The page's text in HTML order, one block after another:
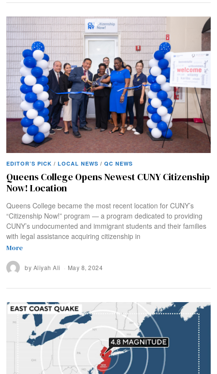
EDITOR’S PICK / LOCAL NEWS / QC NEWS
Queens College Opens Newest CUNY Citizenship
Now! Location
Queens College became the most recent location for CUNY’s
“Citizenship Now!” program — a program dedicated to providing
CUNY’s undocumented and immigrant students and their families
with legal assistance acquiring citizenship in
More
by Aliyah Ali May 8, 2024